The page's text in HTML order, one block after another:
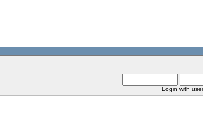
Login with